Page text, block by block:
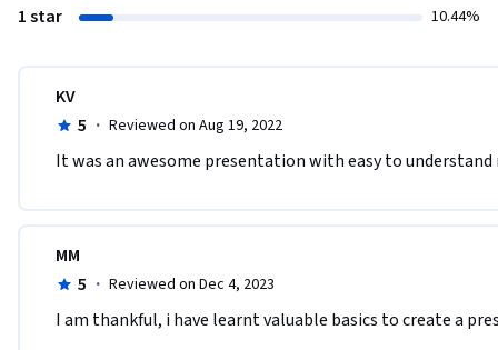
1 star 10.44%
KV
5 · Reviewed on Aug 19, 2022
It was an awesome presentation with easy to understand
MM
5 · Reviewed on Dec 4, 2023
I am thankful, i have learnt valuable basics to create a